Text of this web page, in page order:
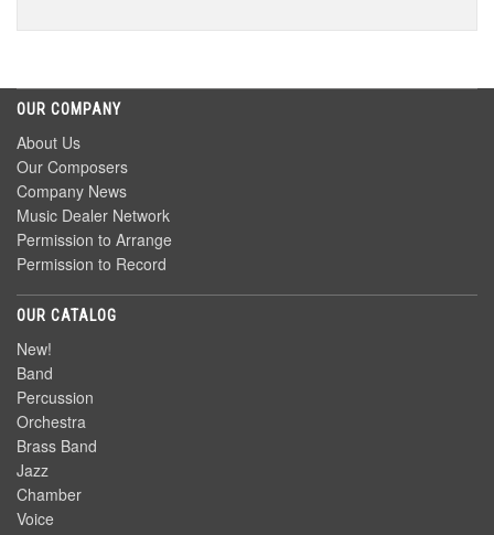
OUR COMPANY
About Us
Our Composers
Company News
Music Dealer Network
Permission to Arrange
Permission to Record
OUR CATALOG
New!
Band
Percussion
Orchestra
Brass Band
Jazz
Chamber
Voice